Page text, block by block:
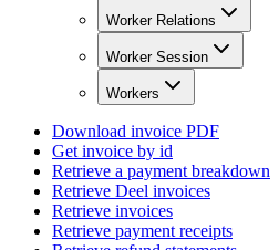
Worker Relations
Worker Session
Workers
Download invoice PDF
Get invoice by id
Retrieve a payment breakdown
Retrieve Deel invoices
Retrieve invoices
Retrieve payment receipts